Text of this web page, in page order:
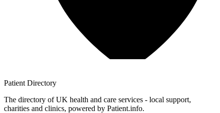
Patient Directory
The directory of UK health and care services - local support,
charities and clinics, powered by Patient.info.